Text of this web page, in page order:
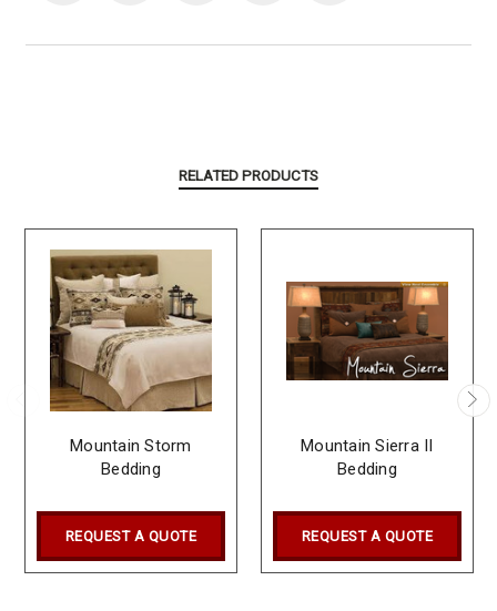
RELATED PRODUCTS
Mountain Storm
Bedding
REQUEST A QUOTE
Mountain Sierra II
Bedding
REQUEST A QUOTE